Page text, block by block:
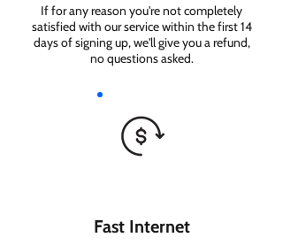
If for any reason you're not completely
satisfied with our service within the first 14
days of signing up, we'll give you a refund,
no questions asked.
Fast Internet